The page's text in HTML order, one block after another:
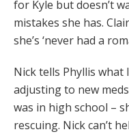
for Kyle but doesn’t
mistakes she has.
she’s ‘never had a
Nick tells Phyllis what
adjusting to new
was in high school –
rescuing. Nick can’t